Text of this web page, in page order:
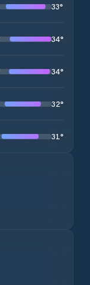
33°
34°
34°
32°
31°